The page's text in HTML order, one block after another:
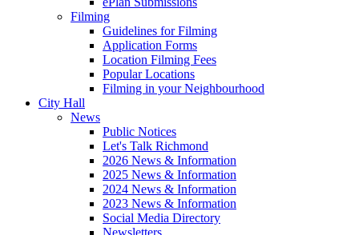
Filming
Guidelines for Filming
Application Forms
Location Filming Fees
Popular Locations
Filming in your Neighbourhood
City Hall
News
Public Notices
Let's Talk Richmond
2026 News & Information
2025 News & Information
2024 News & Information
2023 News & Information
Social Media Directory
Newsletters